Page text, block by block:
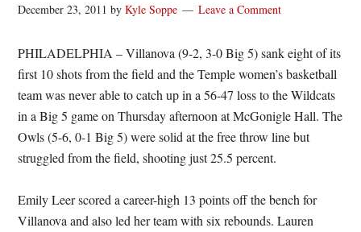
December 23, 2011 byKyle Soppe Leave a Comment
PHILADELPHIA – Villanova (9-2, 3-0 Big 5) sank eight of its
first 10 shots from the field and the Temple women’s basketball
team was never able to catch up in a 56-47 loss to the Wildcats
in a Big 5 game on Thursday afternoon at McGonigle Hall. The
Owls (5-6, 0-1 Big 5) were solid at the free throw line but
struggled from the field, shooting just 25.5 percent.
Emily Leer scored a career-high 13 points off the bench for
Villanova and also led her team with six rebounds. Lauren